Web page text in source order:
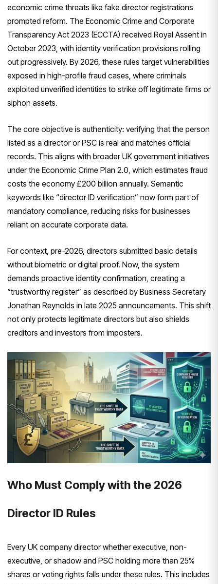
economic crime threats like fake director registrations
prompted reform. The Economic Crime and Corporate
Transparency Act 2023 (ECCTA) received Royal Assent in
October 2023, with identity verification provisions rolling
out progressively. By 2026, these rules target vulnerabilities
exposed in high-profile fraud cases, where criminals
exploited unverified identities to strike off legitimate firms or
siphon assets.
The core objective is authenticity: verifying that the person
listed as a director or PSC is real and matches official
records. This aligns with broader UK government initiatives
under the Economic Crime Plan 2.0, which estimates fraud
costs the economy £200 billion annually. Semantic
keywords like “director ID verification” now form part of
mandatory compliance, reducing risks for businesses
reliant on accurate corporate data.
For context, pre-2026, directors submitted basic details
without biometric or digital proof. Now, the system
demands proactive identity confirmation, creating a
“trustworthy register” as described by Business Secretary
Jonathan Reynolds in late 2025 announcements. This shift
not only protects legitimate directors but also shields
creditors and investors from imposters.
Who Must Comply with the 2026
Director ID Rules
Every UK company director whether executive, non-
executive, or shadow and PSC holding more than 25%
shares or voting rights falls under these rules. This includes